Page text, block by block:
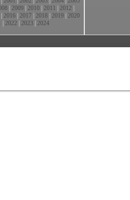
2009 2010 2011 2012
2016 2017 2018 2019 2020
2022 2023| 2024